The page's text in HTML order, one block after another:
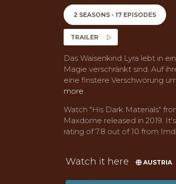
2 SEASONS - 17 EPISODES
TRAILER
Das Waisenkind Lyra lebt in
Magie verschränkt sind. Auf
eine finstere Verschwörung
more
Watch "His Dark Materials"
Maxdome released in 2019.
rating of 7.8 out of 10 from
Watch it here AUSTRIA